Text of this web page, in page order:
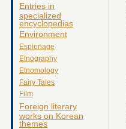
Entries in
specialized
encyclopedias
Environment
Espionage
Etnography
Etnomology
Fairy Tales
Film
Foreign literary
works on Korean
themes